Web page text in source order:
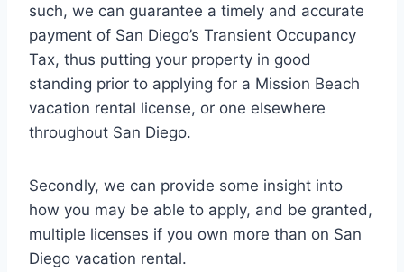
such, we can guarantee a timely and accurate
payment of San Diego’s Transient Occupancy
Tax, thus putting your property in good
standing prior to applying for a Mission Beach
vacation rental license, or one elsewhere
throughout San Diego.
Secondly, we can provide some insight into
how you may be able to apply, and be granted,
multiple licenses if you own more than on San
Diego vacation rental.